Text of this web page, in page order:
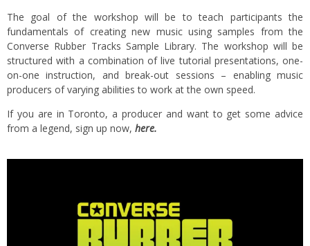
The goal of the workshop will be to teach participants the
fundamentals of creating new music using samples from the
Converse Rubber Tracks Sample Library. The workshop will be
structured with a combination of live tutorial presentations, one-
on-one instruction, and break-out sessions – enabling music
producers of varying abilities to work at the own speed.
If you are in Toronto, a producer and want to get some advice
from a legend, sign up now, here.